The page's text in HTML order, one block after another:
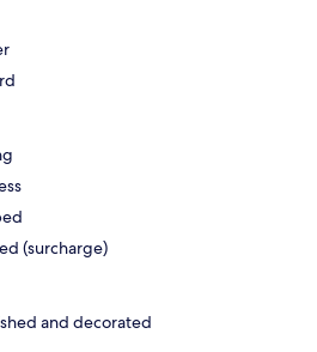
(surcharge)
and decorated